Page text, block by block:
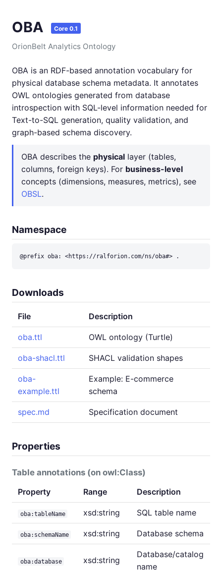
OBA Core 0.1
OrionBelt Analytics Ontology
OBA is an RDF-based annotation vocabulary for
physical database schema metadata. It annotates
OWL ontologies generated from database
introspection with SQL-level information needed for
Text-to-SQL generation, quality validation, and
graph-based schema discovery.
OBA describes the physical layer (tables,
columns, foreign keys). For business-level
concepts (dimensions, measures, metrics), see
OBSL.
Namespace
@prefix oba: <https://ralforion.com/ns/oba#> .
Downloads
File Description
oba.ttl OWL ontology (Turtle)
oba-shacl.ttl SHACL validation shapes
oba-
example.ttl
Example: E-commerce
schema
spec.md Specification document
Properties
Table annotations (on owl:Class)
Property
Range Description
oba:tableName xsd:string SQL table name
oba:schemaName xsd:string Database schema
oba:database xsd:string
Database/catalog
name